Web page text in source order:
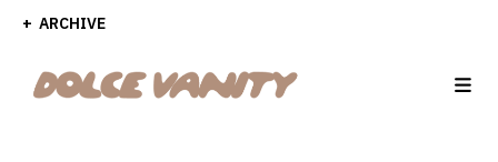
ARCHIVE